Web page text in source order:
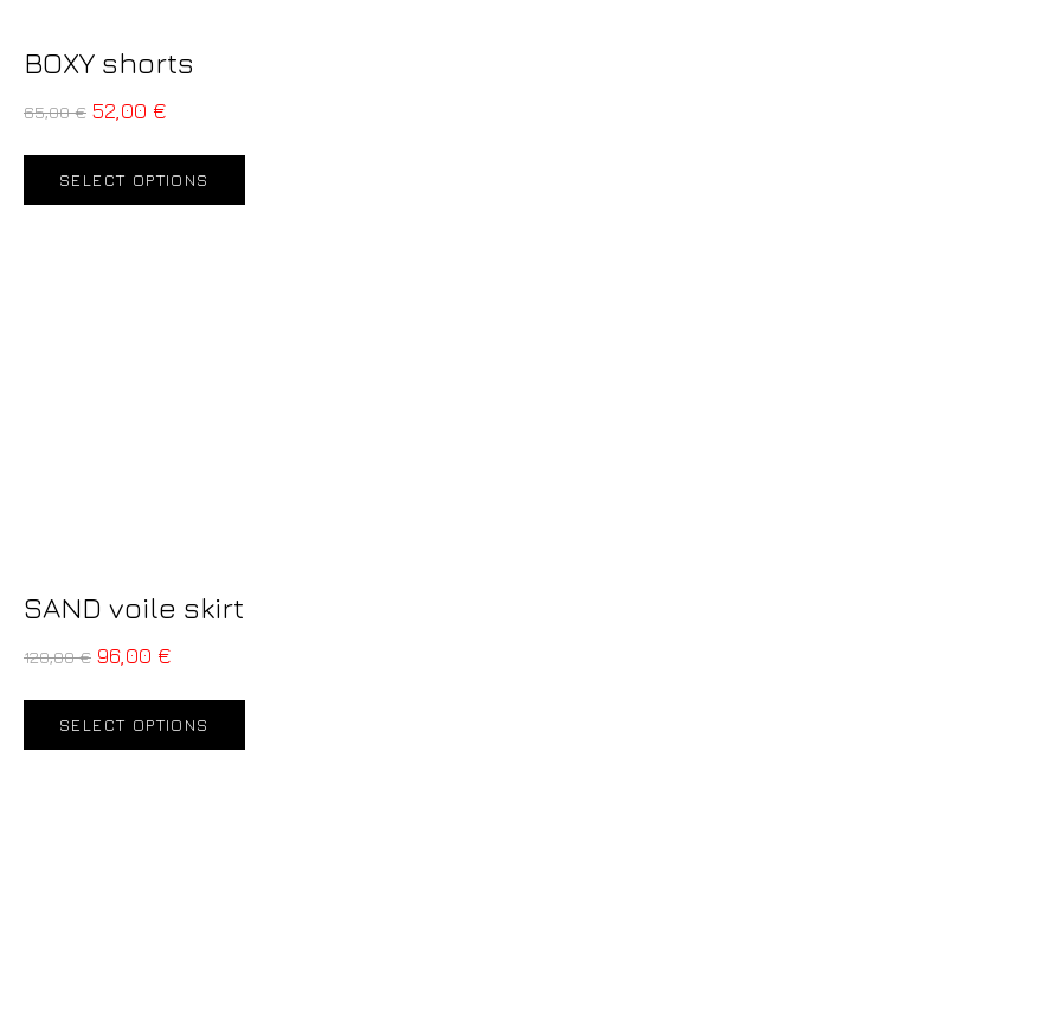
BOXY shorts
65,00€ 52,00 €
SELECT OPTIONS
SAND voile skirt
120,00€ 96,00 €
SELECT OPTIONS